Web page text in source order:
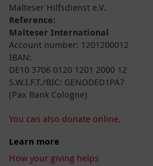
Malteser Hilfsdienst e.V.
Reference:
Malteser International
Account number: 1201200012
IBAN:
DE10 3706 0120 1201 2000 12
S.W.I.F.T./BIC: GENODED1PA7
(Pax Bank Cologne)
You can also donate online.
Learn more
How your giving helps